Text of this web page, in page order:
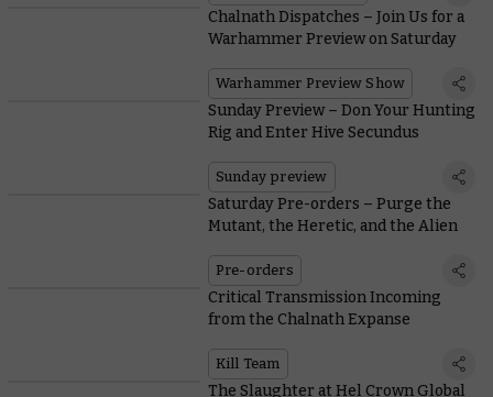
Chalnath Dispatches – Join Us for a
Warhammer Preview on Saturday
Warhammer Preview Show
Sunday Preview – Don Your Hunting
Rig and Enter Hive Secundus
Sunday preview
Saturday Pre-orders – Purge the
Mutant, the Heretic, and the Alien
Pre-orders
Critical Transmission Incoming
from the Chalnath Expanse
Kill Team
The Slaughter at Hel Crown Global